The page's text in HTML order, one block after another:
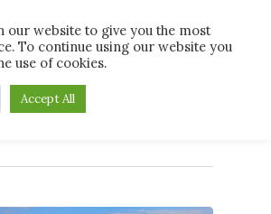
our website to give you the most
To continue using our website you
use of cookies.
Accept All